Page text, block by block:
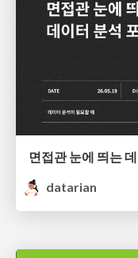
datarian